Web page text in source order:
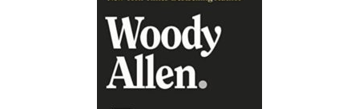
Episode 6 - Broadway Danny Rose (1984)
Jun 27, 2021 • 31:19